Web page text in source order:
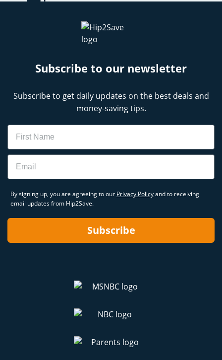
Subscribe to our newsletter
Subscribe to get daily updates on the best deals and
money-saving tips.
Name
Email
By signing up, you are agreeing to our Privacy Policyand to receiving
email updates from Hip2Save.
Subscribe